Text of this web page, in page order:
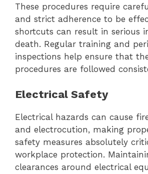
These procedures require
and strict adherence to be
shortcuts can result in serious
death. Regular training and
inspections help ensure that
procedures are followed
Electrical Safety
Electrical hazards can cause
and electrocution, making
safety measures absolutely
workplace protection.
clearances around electrical